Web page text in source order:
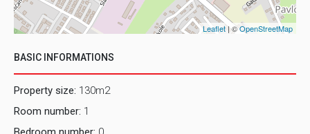
Leaflet| ©OpenStreetMap
BASIC INFORMATIONS
Property size: 130m2
Room number: 1